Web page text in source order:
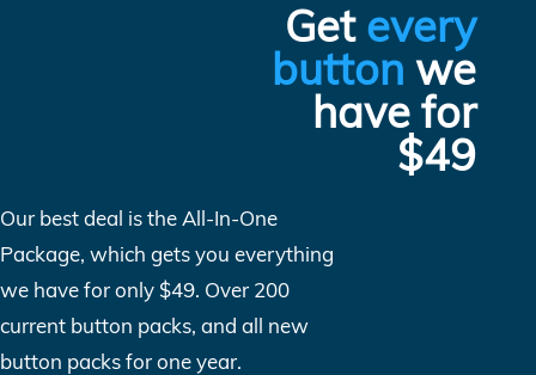
Get every
button we
have for
$49
Our best deal is the All-In-One
Package, which gets you everything
we have for only $49. Over 200
current button packs, and all new
button packs for one year.